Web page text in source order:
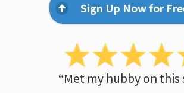
Sign Up Now for
“Met my hubby on this